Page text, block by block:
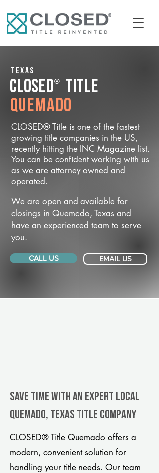
Texas
CLOSED® Title
Quemado
CLOSED® Title is one of the fastest
growing title companies in the US,
recently hitting the INC Magazine list.
You can be confident working with us
as we are attorney owned and
operated.
We are open and available for
closings in Quemado, Texas and
have an experienced team to serve
you.
CALL US EMAIL US
Save Time With An Expert Local
Quemado, Texas title company
CLOSED® Title Quemado offers a
modern, convenient solution for
handling your title needs. Our team